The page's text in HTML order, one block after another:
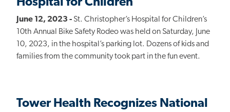
Hospital for Children
June 12, 2023 - St. Christopher’s Hospital for Children’s
10th Annual Bike Safety Rodeo was held on Saturday, June
10, 2023, in the hospital’s parking lot. Dozens of kids and
families from the community took part in the fun event.
Tower Health Recognizes National